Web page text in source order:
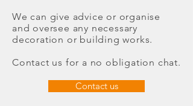
We can give advice or organise
and oversee any necessary
decoration or building works.
Contact us for a no obligation chat.
Contact us